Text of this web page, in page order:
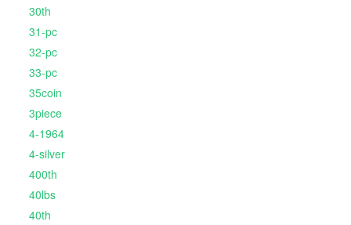
30th
31-pc
32-pc
33-pc
35coin
3piece
4-1964
4-silver
400th
40lbs
40th